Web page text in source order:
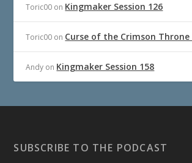
Toric00 on Kingmaker Session 126
Toric00 on Curse of the Crimson Throne
Andy on Kingmaker Session 158
SUBSCRIBE TO THE PODCAST